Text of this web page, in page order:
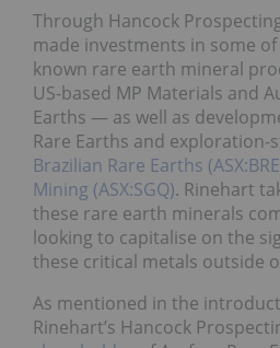
Through Hancock
made investments in some
known rare earth mineral
US-based MP Materials and
Earths — as well as
Rare Earths and exploration-
Brazilian Rare Earths
Mining (ASX:SGQ). Rinehart
these rare earth minerals
looking to capitalise on the
these critical metals outside
As mentioned in the
Rinehart’s Hancock